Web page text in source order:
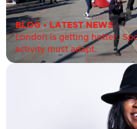
BLOG• LATEST NEWS
London is getting hotter.
activity must adapt.